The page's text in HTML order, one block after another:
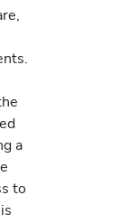
a
to